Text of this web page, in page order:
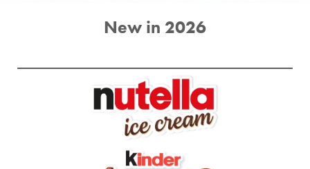
New in 2026